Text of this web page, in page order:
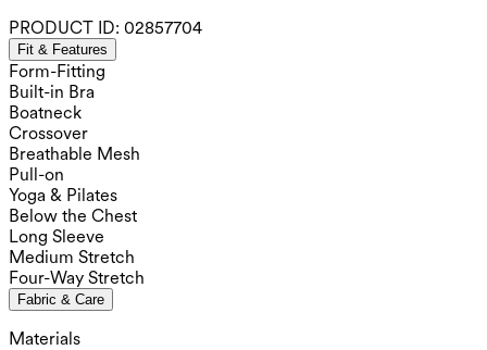
PRODUCT ID: 02857704
Fit & Features
Form-Fitting
Built-in Bra
Boatneck
Crossover
Breathable Mesh
Pull-on
Yoga & Pilates
Below the Chest
Long Sleeve
Medium Stretch
Four-Way Stretch
Fabric & Care
Materials